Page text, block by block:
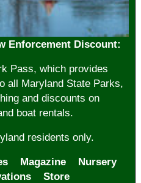
Enforcement Discount:
Pass, which provides
all Maryland State Parks,
and discounts on
boat rentals.
residents only.
Magazine
Nursery
Store